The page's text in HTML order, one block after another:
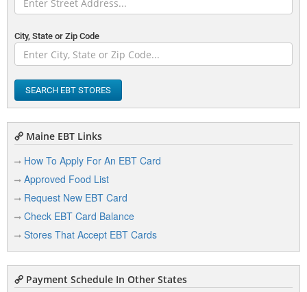
City, State or Zip Code
SEARCH EBT STORES
Maine EBT Links
How To Apply For An EBT Card
Approved Food List
Request New EBT Card
Check EBT Card Balance
Stores That Accept EBT Cards
Payment Schedule In Other States